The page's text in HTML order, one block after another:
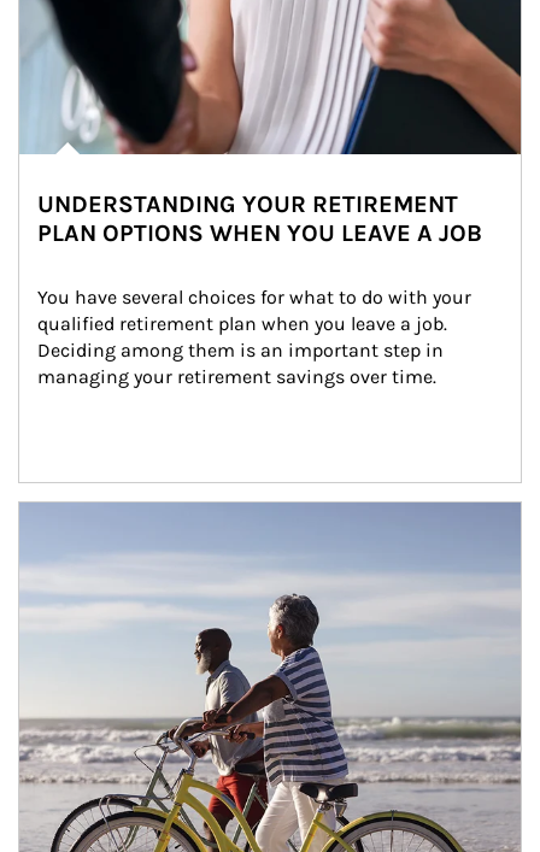
UNDERSTANDING YOUR RETIREMENT
PLAN OPTIONS WHEN YOU LEAVE A JOB
You have several choices for what to do with your
qualified retirement plan when you leave a job.
Deciding among them is an important step in
managing your retirement savings over time.